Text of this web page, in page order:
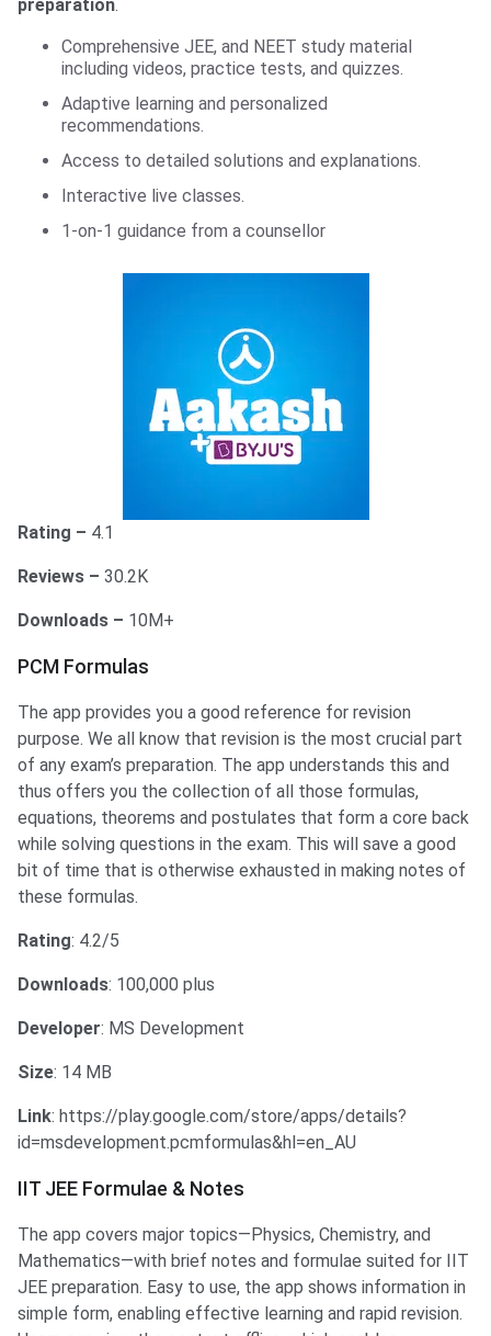
preparation.
Comprehensive JEE, and NEET study material
including videos, practice tests, and quizzes.
Adaptive learning and personalized
recommendations.
Access to detailed solutions and explanations.
Interactive live classes.
1-on-1 guidance from a counsellor
Rating – 4.1
Reviews – 30.2K
Downloads – 10M+
PCM Formulas
The app provides you a good reference for revision
purpose. We all know that revision is the most crucial part
of any exam’s preparation. The app understands this and
thus offers you the collection of all those formulas,
equations, theorems and postulates that form a core back
while solving questions in the exam. This will save a good
bit of time that is otherwise exhausted in making notes of
these formulas.
Rating: 4.2/5
Downloads: 100,000 plus
Developer: MS Development
Size: 14 MB
Link: https://play.google.com/store/apps/details?
id=msdevelopment.pcmformulas&hl=en_AU
IIT JEE Formulae & Notes
The app covers major topics—Physics, Chemistry, and
Mathematics—with brief notes and formulae suited for IIT
JEE preparation. Easy to use, the app shows information in
simple form, enabling effective learning and rapid revision.